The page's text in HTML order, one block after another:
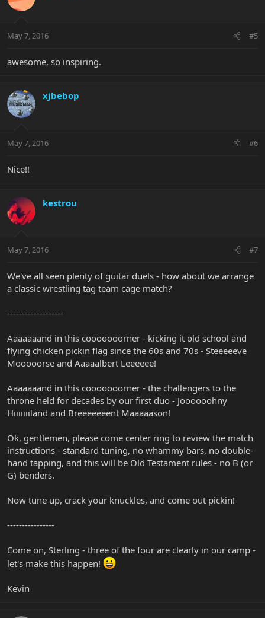
May 7, 2016 #5
awesome, so inspiring.
xjbebop
May 7, 2016 #6
Nice!!
kestrou
May 7, 2016 #7
We've all seen plenty of guitar duels - how about we arrange
a classic wrestling tag team cage match?
-------------------
Aaaaaaand in this cooooooorner - kicking it old school and
flying chicken pickin flag since the 60s and 70s - Steeeeeve
Mooooorse and Aaaaalbert Leeeeee!
Aaaaaaand in this cooooooorner - the challengers to the
throne held for decades by our first duo - Joooooohny
Hiiiiiiiland and Breeeeeeent Maaaaason!
Ok, gentlemen, please come center ring to review the match
instructions - standard tuning, no whammy bars, no double-
hand tapping, and this will be Old Testament rules - no B (or
G) benders.
Now tune up, crack your knuckles, and come out pickin!
----------------
Come on, Sterling - three of the four are clearly in our camp -
let's make this happen!
Kevin